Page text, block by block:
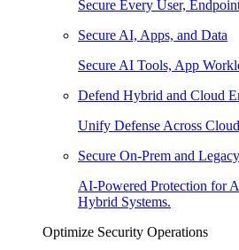
Secure Every User,
Secure AI, Apps, and Data
Secure AI Tools, App
Defend Hybrid and Cloud
Unify Defense Across
Secure On-Prem and
AI-Powered Protection for
Hybrid Systems.
Optimize Security Operations